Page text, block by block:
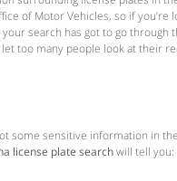
of Motor Vehicles, so if you’re
search has got to go through
let too many people look at their
some sensitive information in
license plate searchwill tell you: